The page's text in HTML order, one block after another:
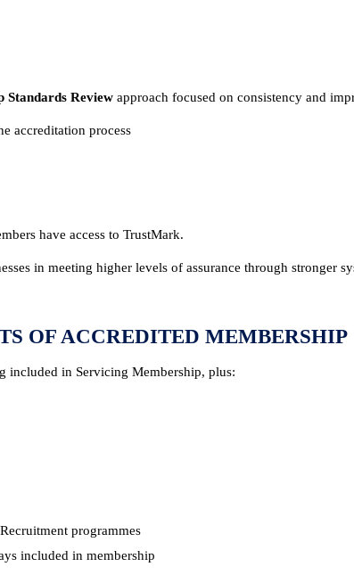
Standards Review approach focused on consistency and
accreditation process
have access to TrustMark.
in meeting higher levels of assurance through stronger
OF ACCREDITED MEMBERSHIP
included in Servicing Membership, plus:
programmes
included in membership